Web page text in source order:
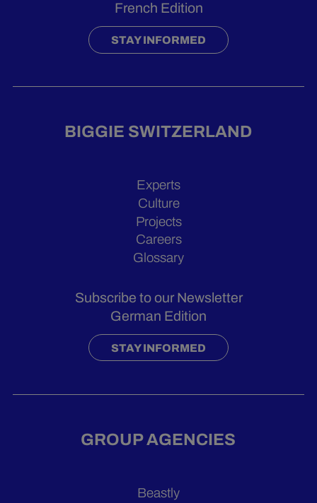
French Edition
STAY INFORMED
BIGGIE SWITZERLAND
Experts
Culture
Projects
Careers
Glossary
Subscribe to our Newsletter
German Edition
STAY INFORMED
GROUP AGENCIES
Beastly